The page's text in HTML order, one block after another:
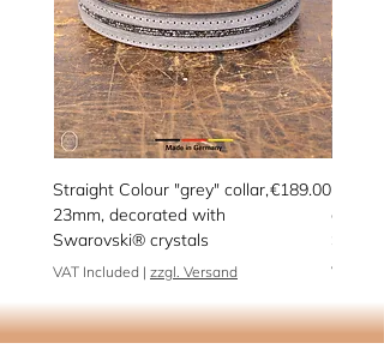
Straight Colour "grey" collar,
23mm, decorated with
Swarovski® crystals
Price
€189.00
VAT Included | zzgl. Versand
collar,
VAT